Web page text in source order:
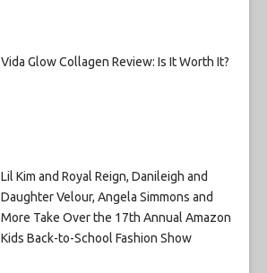
Vida Glow Collagen Review: Is It Worth It?
Lil Kim and Royal Reign, Danileigh and
Daughter Velour, Angela Simmons and
More Take Over the 17th Annual Amazon
Kids Back-to-School Fashion Show